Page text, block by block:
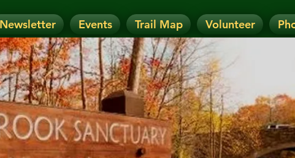
Newsletter Events Trail Map Volunteer
been RESCHEDULED. Check details on
Today's Event has been CANCELLED.